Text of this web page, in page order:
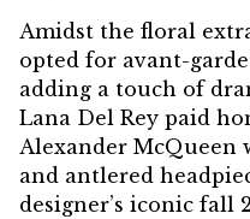
Amidst the floral
opted for avant-
adding a touch of
Lana Del Rey paid
Alexander McQueen
and antlered
designer’s iconic fall